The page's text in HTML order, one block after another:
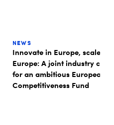
NEWS
Innovate in Europe, scale in
Europe: A joint industry call
for an ambitious European
Competitiveness Fund